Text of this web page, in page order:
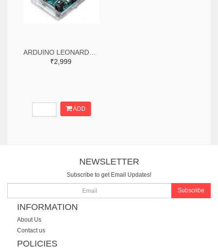
₹2,999
ADD
NEWSLETTER
Subscribe to get Email Updates!
Subscribe
INFORMATION
About Us
Contact us
POLICIES